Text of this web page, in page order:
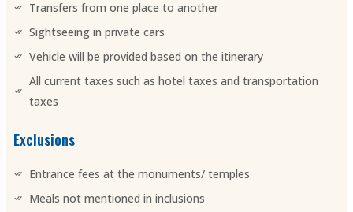
Transfers from one place to another
Sightseeing in private cars
Vehicle will be provided based on the itinerary
All current taxes such as hotel taxes and transportation
taxes
Exclusions
Entrance fees at the monuments/ temples
Meals not mentioned in inclusions